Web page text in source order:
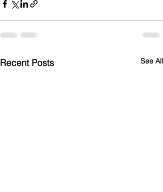
Recent Posts See All